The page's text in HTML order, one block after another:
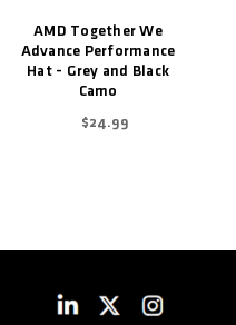
AMD Together We
Advance Performance
Hat - Grey and Black
Camo
$24.99